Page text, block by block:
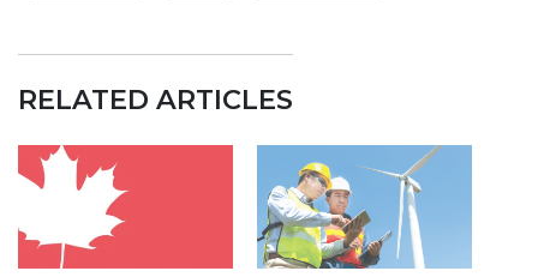
RELATED ARTICLES